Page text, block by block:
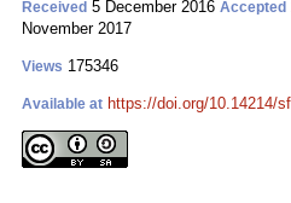
Received 5 December 2016 Accepted
November 2017
Views 175346
Available at https://doi.org/10.14214/